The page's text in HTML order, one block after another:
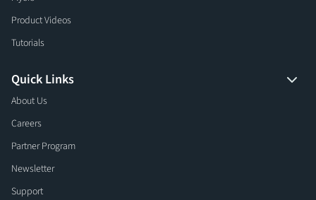
Product Videos
Tutorials
Quick Links
About Us
Careers
Partner Program
Newsletter
Support